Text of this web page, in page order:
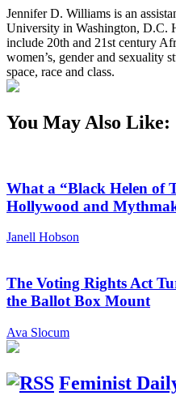
Jennifer D. Williams is an
University in Washington, D.C.
include 20th and 21st century
women’s, gender and sexuality
space, race and class.
You May Also Like:
What a “Black Helen of
Hollywood and
Janell Hobson
The Voting Rights Act
the Ballot Box Mount
Ava Slocum
Feminist